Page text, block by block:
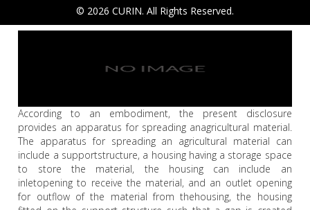
© 2026 CURIN. All Rights Reserved.
According to an embodiment, the present disclosure
provides an apparatus for spreading anagricultural material.
The apparatus for spreading an agricultural material can
include a supportstructure, a housing having a storage space
to store the material, the housing can include an
inletopening to receive the material, and an outlet opening
for outflow of the material from thehousing, the housing